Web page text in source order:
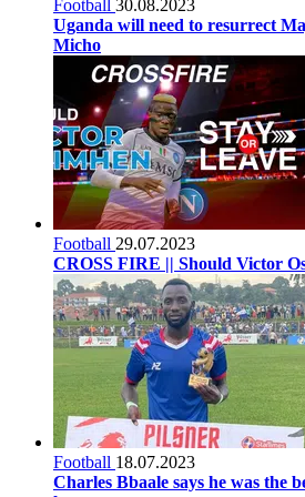
Football 30.08.2023
Uganda will need to resurrect
Micho
Football 29.07.2023
CROSS FIRE || Should Victor
Football 18.07.2023
Charles Bbaale says he was the